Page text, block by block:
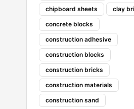
chipboard sheets
clay
concrete blocks
construction adhesive
construction blocks
construction bricks
construction materials
construction sand